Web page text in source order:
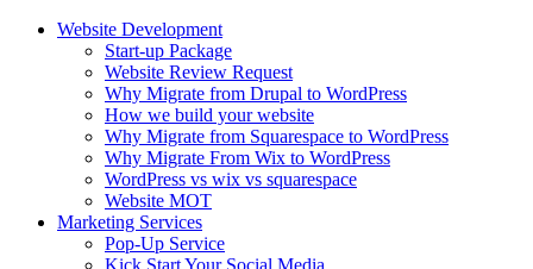
Website Development
Start-up Package
Website Review Request
Why Migrate from Drupal to WordPress
How we build your website
Why Migrate from Squarespace to WordPress
Why Migrate From Wix to WordPress
WordPress vs wix vs squarespace
Website MOT
Marketing Services
Pop-Up Service
Kick Start Your Social Media